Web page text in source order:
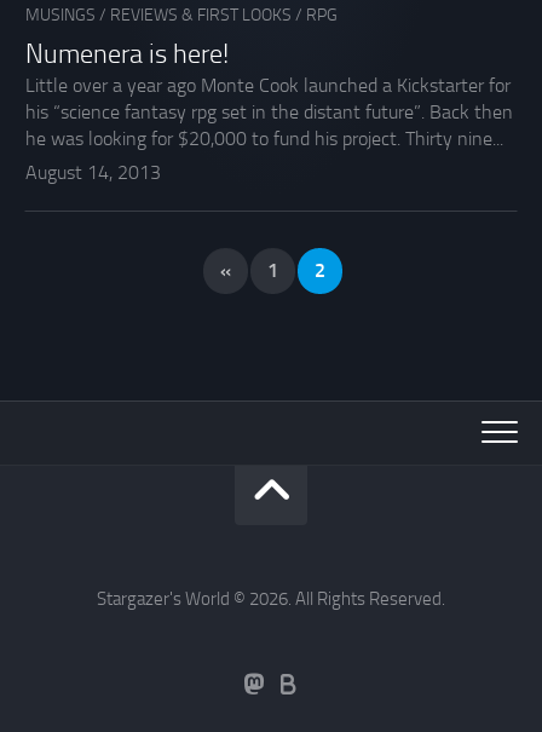
MUSINGS / REVIEWS & FIRST LOOKS / RPG
Numenera is here!
Little over a year ago Monte Cook launched a Kickstarter for
his “science fantasy rpg set in the distant future”. Back then
he was looking for $20,000 to fund his project. Thirty nine...
August 14, 2013
« 1 2
Stargazer's World © 2026. All Rights Reserved.